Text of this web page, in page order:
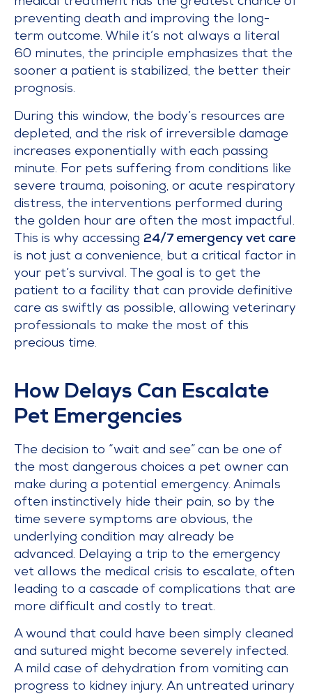
preventing death and improving the long-
term outcome. While it’s not always a literal
60 minutes, the principle emphasizes that the
sooner a patient is stabilized, the better their
prognosis.
During this window, the body’s resources are
depleted, and the risk of irreversible damage
increases exponentially with each passing
minute. For pets suffering from conditions like
severe trauma, poisoning, or acute respiratory
distress, the interventions performed during
the golden hour are often the most impactful.
This is why accessing 24/7 emergency vet care
is not just a convenience, but a critical factor in
your pet’s survival. The goal is to get the
patient to a facility that can provide definitive
care as swiftly as possible, allowing veterinary
professionals to make the most of this
precious time.
How Delays Can Escalate
Pet Emergencies
The decision to “wait and see” can be one of
the most dangerous choices a pet owner can
make during a potential emergency. Animals
often instinctively hide their pain, so by the
time severe symptoms are obvious, the
underlying condition may already be
advanced. Delaying a trip to the emergency
vet allows the medical crisis to escalate, often
leading to a cascade of complications that are
more difficult and costly to treat.
A wound that could have been simply cleaned
and sutured might become severely infected.
A mild case of dehydration from vomiting can
progress to kidney injury. An untreated urinary